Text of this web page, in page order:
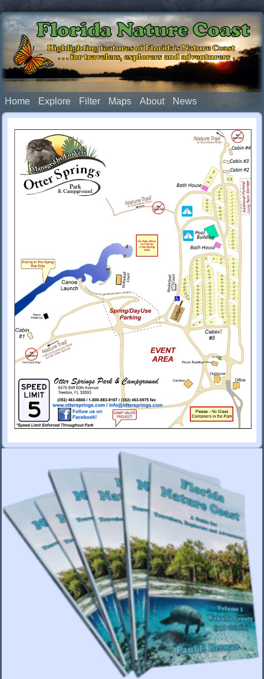
Florida Nature Coast
Highlighting features of Florida's Nature Coast
. . . for travelers, explorers and adventurers
Home Explore Filter Maps About News